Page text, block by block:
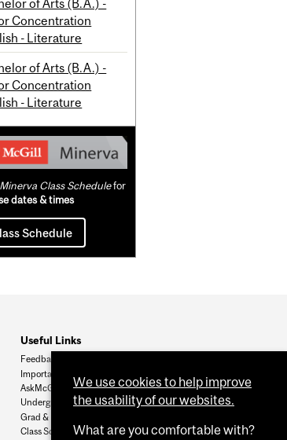
of Arts (B.A.) -
Concentration
- Literature
of Arts (B.A.) -
Concentration
- Literature
Minerva Class Schedulefor
dates & times
Schedule
Useful Links
Feedback
Important Dates
AskMcGill
Undergrad Admissions
Grad & Postdoc Admissions
Class Schedule
We use cookies to help improve
the usability of our websites.
What are you comfortable with?